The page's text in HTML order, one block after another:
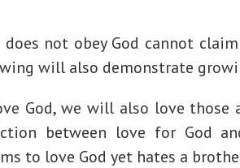
not obey God cannot
will also demonstrate
God, we will also love those
between love for God
to love God yet hates a